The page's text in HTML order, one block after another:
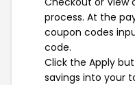
process. At the
coupon codes
code.
Click the Apply
savings into your